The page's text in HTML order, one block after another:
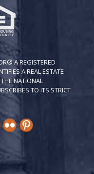
A REGISTERED
A REAL ESTATE
NATIONAL
TO ITS STRICT